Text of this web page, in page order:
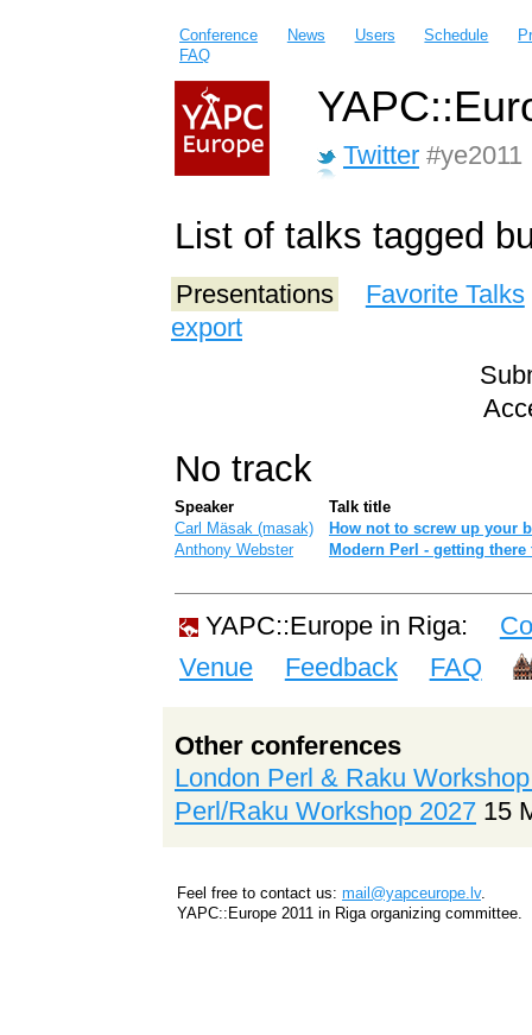
Conference News Users Schedule
FAQ
Twitter #ye2011
List of talks tagged
Presentations
Favorite Talks
export
No track
Speaker
Talk title
Carl Mäsak (‎masak‎)
‎How not to screw up your
Anthony Webster
‎Modern Perl - getting there
YAPC::Europe in Riga:
Venue
Feedback FAQ
Other conferences
London Perl & Raku
Perl/Raku Workshop 2027 15
Feel free to contact us: mail@yapceurope.lv.
YAPC::Europe 2011 in Riga organizing committee.